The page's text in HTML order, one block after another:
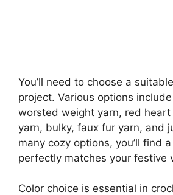
You’ll need to choose a
project. Various options
worsted weight yarn, red heart
yarn, bulky, faux fur yarn, and
many cozy options, you’ll find
perfectly matches your festive
Color choice is essential in